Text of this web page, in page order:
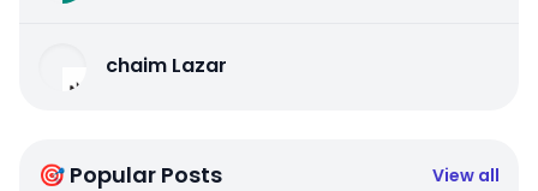
chaim Lazar
🎯 Popular Posts View all